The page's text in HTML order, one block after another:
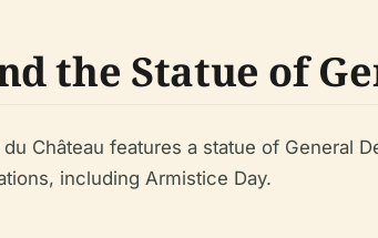
the Statue of
Château features a statue of General
including Armistice Day.